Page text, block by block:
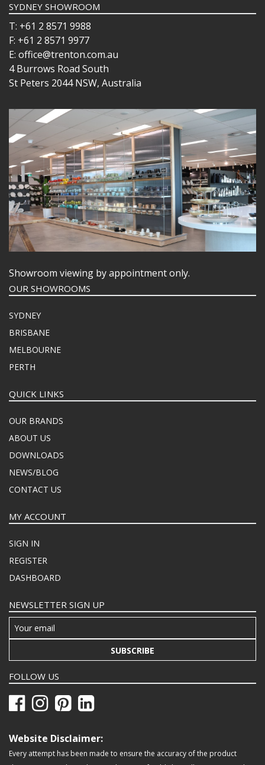
SYDNEY SHOWROOM
T: +61 2 8571 9988
F: +61 2 8571 9977
E: office@trenton.com.au
4 Burrows Road South
St Peters 2044 NSW, Australia
Showroom viewing by appointment only.
OUR SHOWROOMS
SYDNEY
BRISBANE
MELBOURNE
PERTH
QUICK LINKS
OUR BRANDS
ABOUT US
DOWNLOADS
NEWS/BLOG
CONTACT US
MY ACCOUNT
SIGN IN
REGISTER
DASHBOARD
NEWSLETTER SIGN UP
SUBSCRIBE
FOLLOW US
Website Disclaimer:
Every attempt has been made to ensure the accuracy of the product